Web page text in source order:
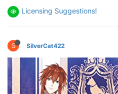
Licensing Suggestions!
S SilverCat422